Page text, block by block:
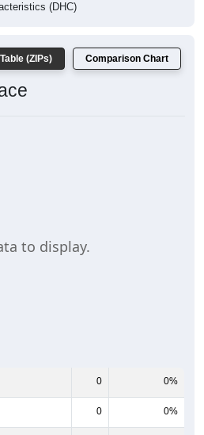
(DHC)
(ZIPs) Comparison Chart
to display.
0 0%
0 0%